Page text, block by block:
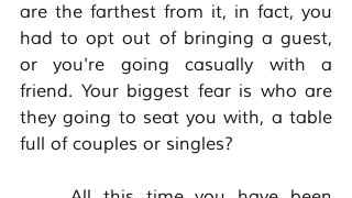
are the farthest from it, in fact, you
had to opt out of bringing a guest,
or you're going casually with a
friend. Your biggest fear is who are
they going to seat you with, a table
full of couples or singles?